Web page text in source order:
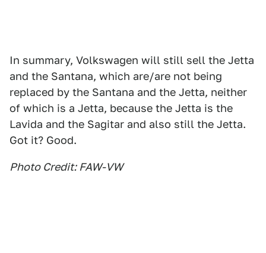
In summary, Volkswagen will still sell the Jetta
and the Santana, which are/are not being
replaced by the Santana and the Jetta, neither
of which is a Jetta, because the Jetta is the
Lavida and the Sagitar and also still the Jetta.
Got it? Good.
Photo Credit: FAW-VW